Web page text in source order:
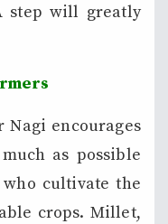
step will greatly
encourages
as possible
cultivate the
crops. Millet,